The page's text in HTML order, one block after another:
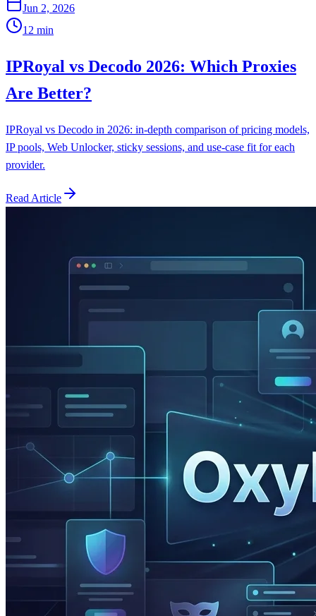
Jun 2, 2026
12 min
IPRoyal vs Decodo 2026: Which Proxies
Are Better?
IPRoyal vs Decodo in 2026: in-depth comparison of pricing models,
IP pools, Web Unlocker, sticky sessions, and use-case fit for each
provider.
Read Article